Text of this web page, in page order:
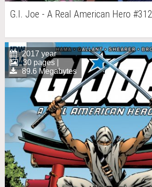
G.I. Joe - A Real American Hero #312
2017 year
30 pages |
89.6 Megabytes